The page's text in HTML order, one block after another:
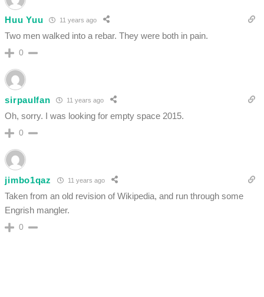
Huu Yuu 11 years ago
Two men walked into a rebar. They were both in pain.
0
sirpaulfan 11 years ago
Oh, sorry. I was looking for empty space 2015.
0
jimbo1qaz 11 years ago
Taken from an old revision of Wikipedia, and run through some
Engrish mangler.
0